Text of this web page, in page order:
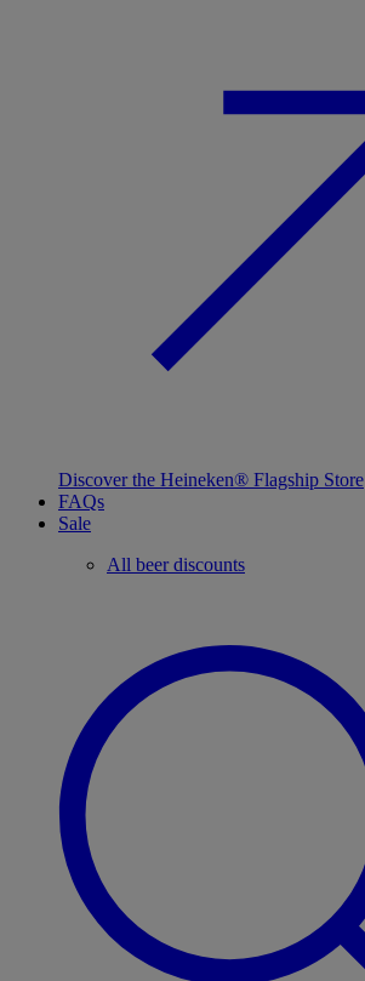
Discover the Heineken® Flagship Store
FAQs
Sale
All beer discounts